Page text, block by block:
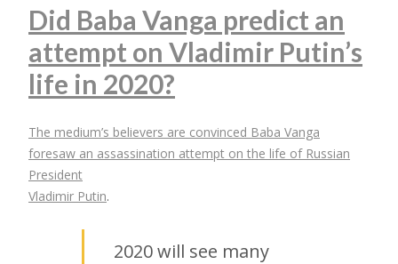
Did Baba Vanga predict an
attempt on Vladimir Putin’s
life in 2020?
The medium’s believers are convinced Baba Vanga
foresaw an assassination attempt on the life of Russian
President
Vladimir Putin.
2020 will see many